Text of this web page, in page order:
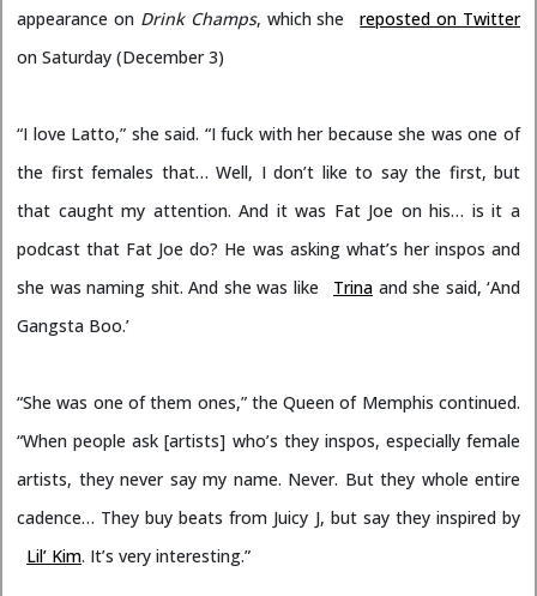
appearance on Drink Champs, which she
reposted on Twitter
on Saturday (December 3)
“I love Latto,” she said. “I fuck with her because she was one of
the first females that… Well, I don’t like to say the first, but
that caught my attention. And it was Fat Joe on his… is it a
podcast that Fat Joe do? He was asking what’s her inspos and
she was naming shit. And she was like
Trina and she said, ‘And
Gangsta Boo.’
“She was one of them ones,” the Queen of Memphis continued.
“When people ask [artists] who’s they inspos, especially female
artists, they never say my name. Never. But they whole entire
cadence… They buy beats from Juicy J, but say they inspired by
Lil’ Kim. It’s very interesting.”